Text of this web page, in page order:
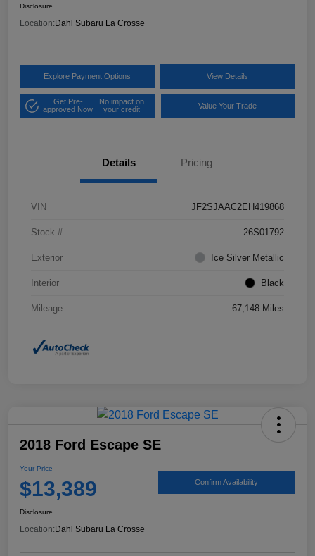
Disclosure
Location:Dahl Subaru La Crosse
Explore Payment Options View Details
Get Pre-
approved Now
No impact on
your credit
Value Your Trade
Details Pricing
VIN JF2SJAAC2EH419868
Stock # 26S01792
Exterior Ice Silver Metallic
Interior Black
Mileage 67,148 Miles
2018 Ford Escape SE
Your Price
$13,389 Confirm Availability
Disclosure
Location: Dahl Subaru La Crosse